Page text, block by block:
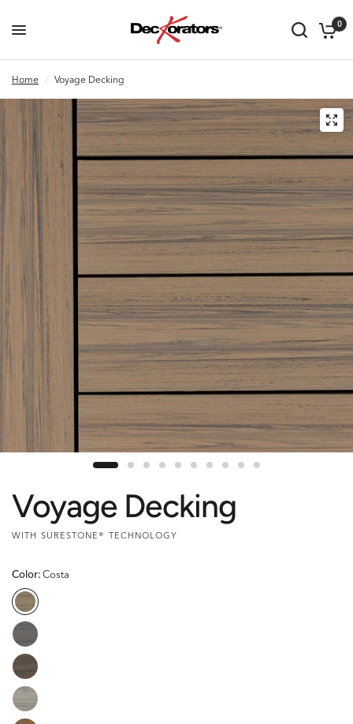
0
Home / Voyage Decking
Voyage Decking
WITH SURESTONE® TECHNOLOGY
Color:Costa